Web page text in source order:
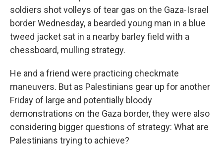
soldiers shot volleys of tear gas on the Gaza-Israel
border Wednesday, a bearded young man in a blue
tweed jacket sat in a nearby barley field with a
chessboard, mulling strategy.
He and a friend were practicing checkmate
maneuvers. But as Palestinians gear up for another
Friday of large and potentially bloody
demonstrations on the Gaza border, they were also
considering bigger questions of strategy: What are
Palestinians trying to achieve?